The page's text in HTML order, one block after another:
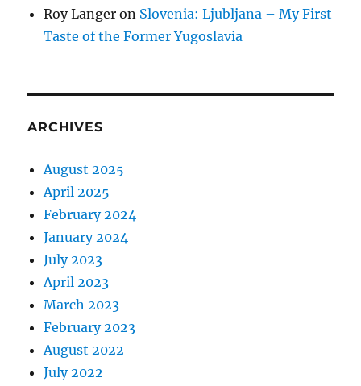
Roy Langer on Slovenia: Ljubljana – My First
Taste of the Former Yugoslavia
ARCHIVES
August 2025
April 2025
February 2024
January 2024
July 2023
April 2023
March 2023
February 2023
August 2022
July 2022